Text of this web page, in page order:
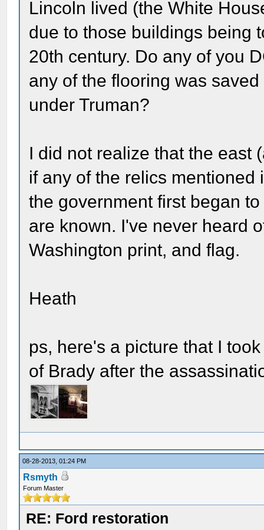
Lincoln lived (the White
due to those buildings being
20th century. Do any of you
any of the flooring was
under Truman?
I did not realize that the east
if any of the relics
the government first began
are known. I've never heard
Washington print, and flag.
Heath
ps, here's a picture that I
of Brady after the
08-28-2013, 01:24 PM
Rsmyth
Forum Master
RE: Ford restoration